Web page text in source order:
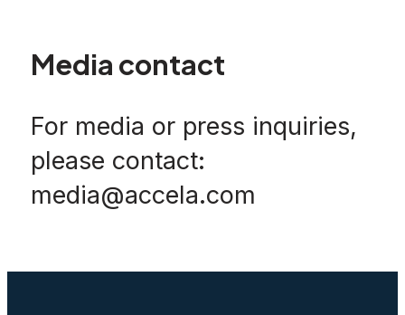
Media contact
For media or press inquiries,
please contact:
media@accela.com